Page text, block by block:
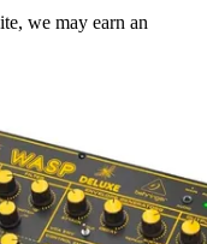
we may earn an